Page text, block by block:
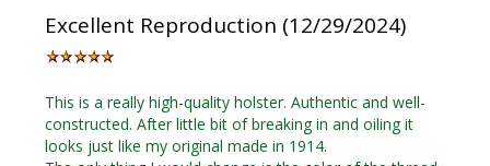
Excellent Reproduction (12/29/2024)
This is a really high-quality holster. Authentic and well-
constructed. After little bit of breaking in and oiling it
looks just like my original made in 1914.